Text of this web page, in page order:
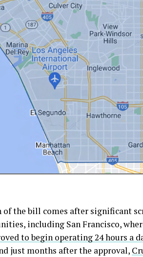
the bill comes after significant
including San Francisco,
to begin operating 24 hours a
just months after the approval,